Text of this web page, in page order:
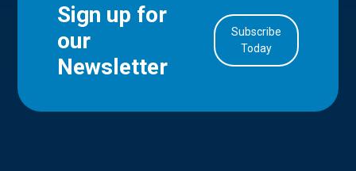
Sign up for
our
Newsletter
Subscribe
Today